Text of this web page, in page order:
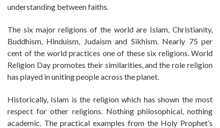
understanding between faiths.
The six major religions of the world are Islam, Christianity,
Buddhism, Hinduism, Judaism and Sikhism. Nearly 75 per
cent of the world practices one of these six religions. World
Religion Day promotes their similarities, and the role religion
has played in uniting people across the planet.
Historically, Islam is the religion which has shown the most
respect for other religions. Nothing philosophical, nothing
academic. The practical examples from the Holy Prophet’s